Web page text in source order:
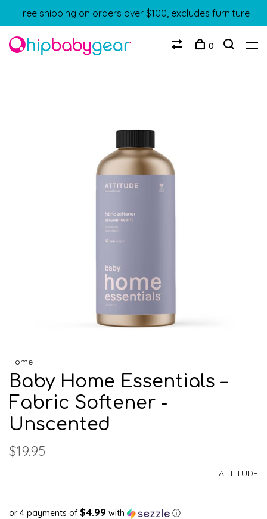
Free shipping on orders over $100, excludes furniture
0
Home
Baby Home Essentials –
Fabric Softener -
Unscented
$19.95
ATTITUDE
or 4 payments of $4.99 with ⓘ